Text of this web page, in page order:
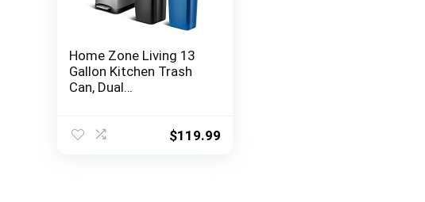
Home Zone Living 13
Gallon Kitchen Trash
Can, Dual
Stainless Steel Design,
$119.99